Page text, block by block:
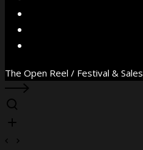
The Open Reel / Festival & Sales